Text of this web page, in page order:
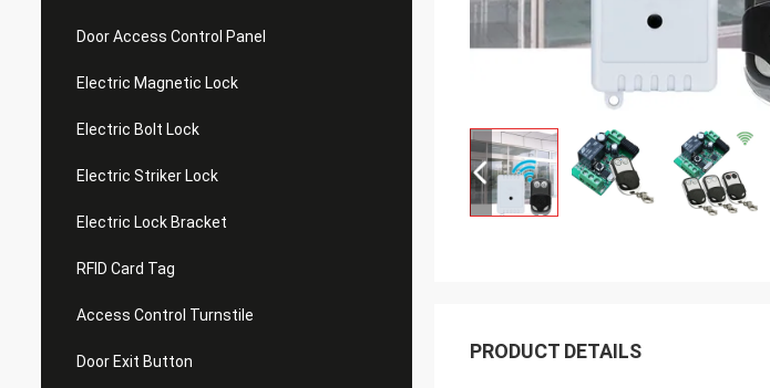
Door Access Control Panel
Electric Magnetic Lock
Electric Bolt Lock
Electric Striker Lock
Electric Lock Bracket
RFID Card Tag
Access Control Turnstile
Door Exit Button PRODUCT DETAILS